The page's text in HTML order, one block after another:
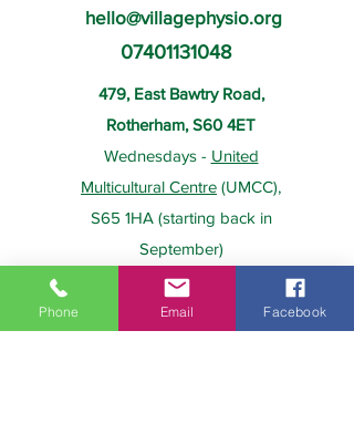
hello@villagephysio.org
07401131048
479, East Bawtry Road,
Rotherham, S60 4ET
Wednesdays - United
Multicultural Centre (UMCC),
S65 1HA (starting back in
September)
About Us Payment
Phone Email Facebook